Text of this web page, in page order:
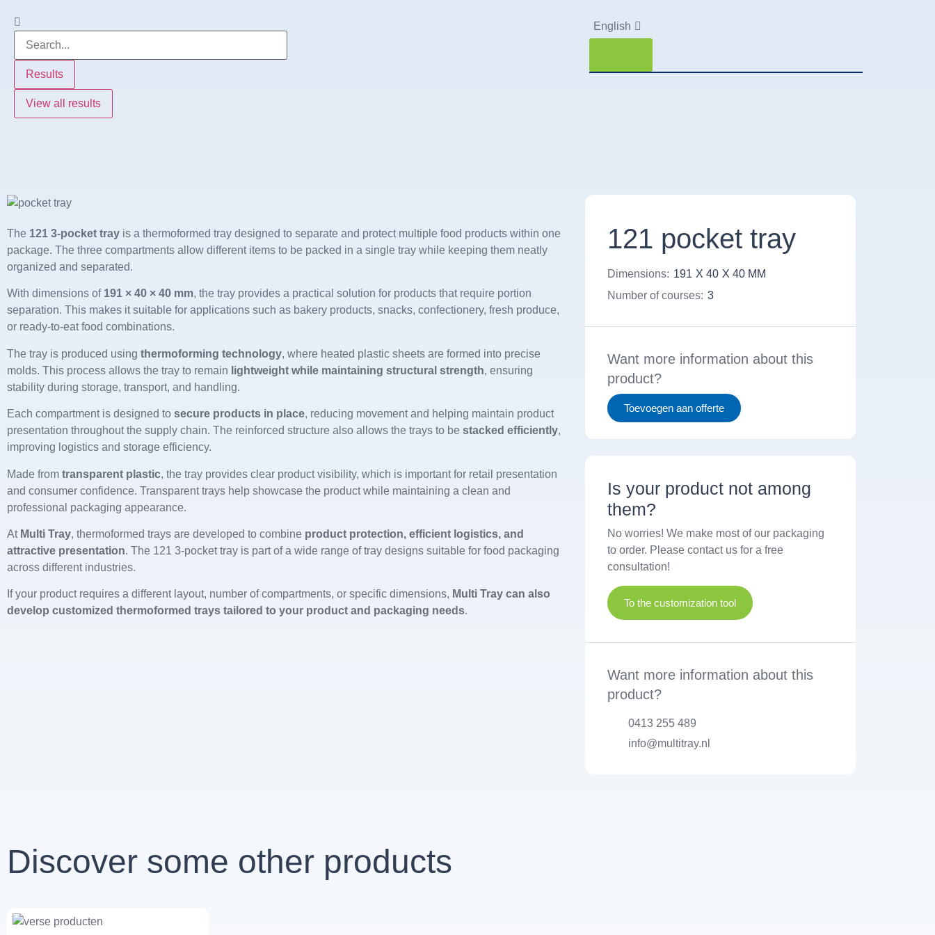
Results
View all results
English
The 121 3-pocket tray is a thermoformed tray designed to separate and protect multiple food products within one
package. The three compartments allow different items to be packed in a single tray while keeping them neatly
organized and separated.
With dimensions of 191 × 40 × 40 mm, the tray provides a practical solution for products that require portion
separation. This makes it suitable for applications such as bakery products, snacks, confectionery, fresh produce,
or ready-to-eat food combinations.
The tray is produced using thermoforming technology, where heated plastic sheets are formed into precise
molds. This process allows the tray to remain lightweight while maintaining structural strength, ensuring
stability during storage, transport, and handling.
Each compartment is designed to secure products in place, reducing movement and helping maintain product
presentation throughout the supply chain. The reinforced structure also allows the trays to be stacked efficiently,
improving logistics and storage efficiency.
Made from transparent plastic, the tray provides clear product visibility, which is important for retail presentation
and consumer confidence. Transparent trays help showcase the product while maintaining a clean and
professional packaging appearance.
At Multi Tray, thermoformed trays are developed to combine product protection, efficient logistics, and
attractive presentation. The 121 3-pocket tray is part of a wide range of tray designs suitable for food packaging
across different industries.
If your product requires a different layout, number of compartments, or specific dimensions, Multi Tray can also
develop customized thermoformed trays tailored to your product and packaging needs.
121 pocket tray
Dimensions: 191 X 40 X 40 MM
Number of courses: 3
Want more information about this
product?
Toevoegen aan offerte
Is your product not among
them?
No worries! We make most of our packaging
to order. Please contact us for a free
consultation!
To the customization tool
Want more information about this
product?
0413 255 489
info@multitray.nl
Discover some other products